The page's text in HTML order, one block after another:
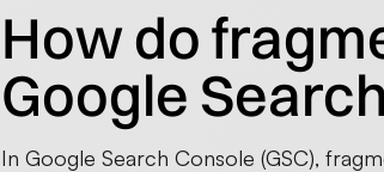
How do
Google
In Google Search Console (GSC),